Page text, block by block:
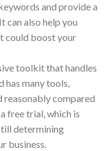
and provide a
can also help you
could boost your
toolkit that handles
has many tools,
reasonably compared
free trial, which is
determining
business.